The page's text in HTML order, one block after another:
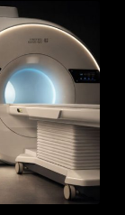
How
Your Long-